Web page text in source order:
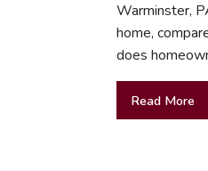
Warminster,
home,
does
Read More